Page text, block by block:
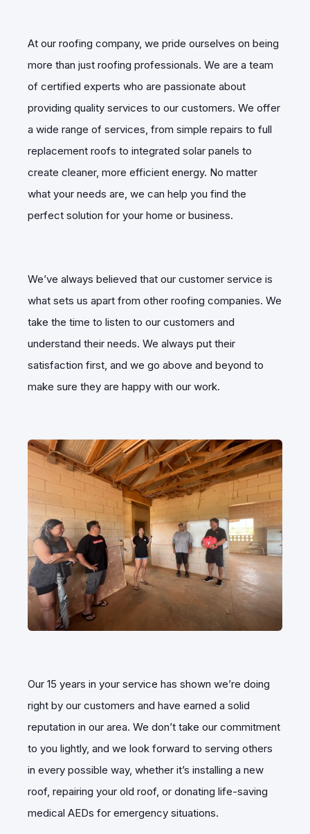
At our roofing company, we pride ourselves on being
more than just roofing professionals. We are a team
of certified experts who are passionate about
providing quality services to our customers. We offer
a wide range of services, from simple repairs to full
replacement roofs to integrated solar panels to
create cleaner, more efficient energy. No matter
what your needs are, we can help you find the
perfect solution for your home or business.
We’ve always believed that our customer service is
what sets us apart from other roofing companies. We
take the time to listen to our customers and
understand their needs. We always put their
satisfaction first, and we go above and beyond to
make sure they are happy with our work.
Our 15 years in your service has shown we’re doing
right by our customers and have earned a solid
reputation in our area. We don’t take our commitment
to you lightly, and we look forward to serving others
in every possible way, whether it’s installing a new
roof, repairing your old roof, or donating life-saving
medical AEDs for emergency situations.